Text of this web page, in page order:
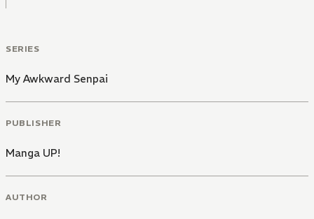
SERIES
My Awkward Senpai
PUBLISHER
Manga UP!
AUTHOR